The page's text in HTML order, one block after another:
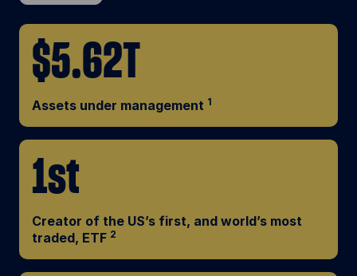
$5.62T
Assets under management 1
1st
Creator of the US’s first, and world’s most
traded, ETF 2